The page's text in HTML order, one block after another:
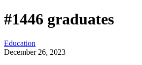
#1446 graduates
Education
December 26, 2023